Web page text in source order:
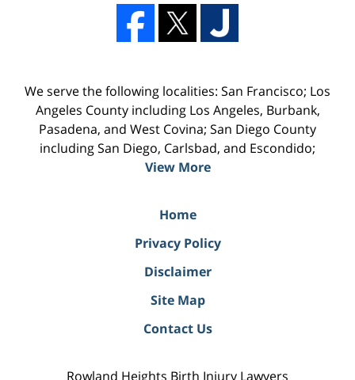
We serve the following localities: San Francisco; Los
Angeles County including Los Angeles, Burbank,
Pasadena, and West Covina; San Diego County
including San Diego, Carlsbad, and Escondido;
View More
Home
Privacy Policy
Disclaimer
Site Map
Contact Us
Rowland Heights Birth Injury Lawyers